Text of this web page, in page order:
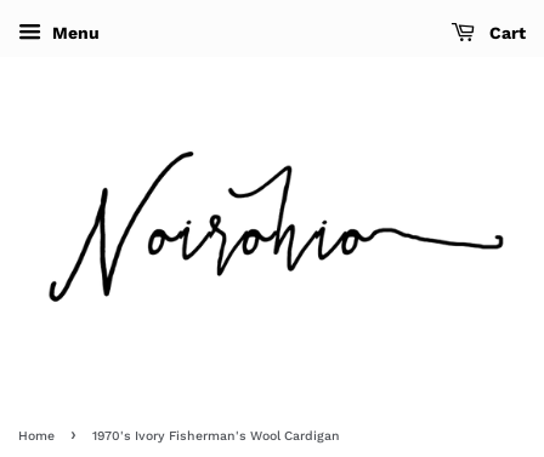
Menu Cart
Home › 1970's Ivory Fisherman's Wool Cardigan